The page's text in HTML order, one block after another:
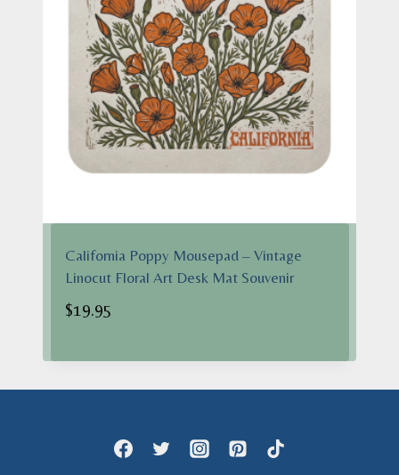
California Poppy Mousepad – Vintage
Linocut Floral Art Desk Mat Souvenir
$19.95